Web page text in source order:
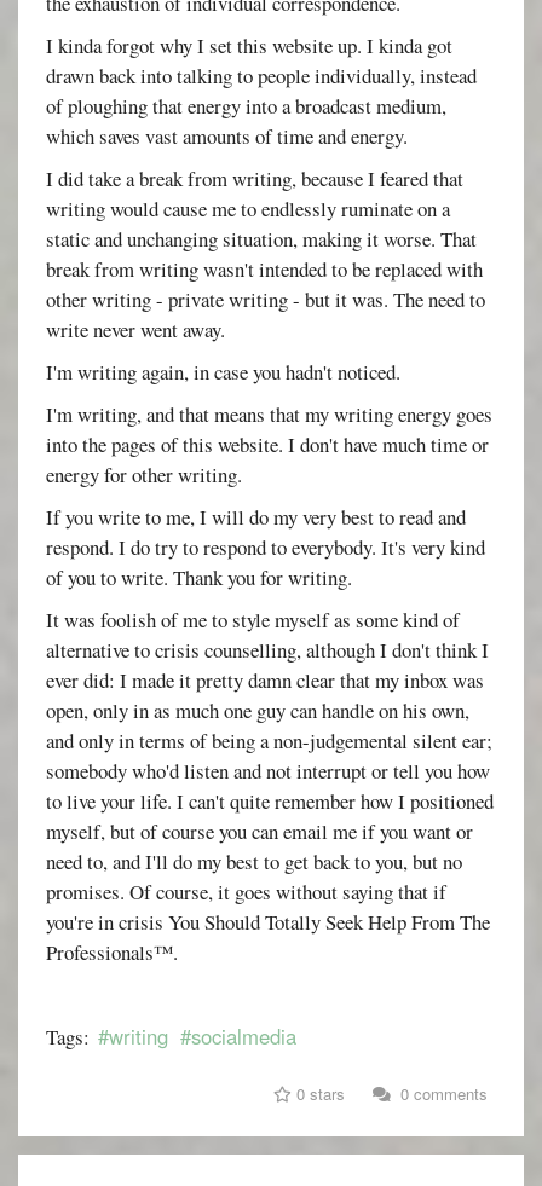
I kinda forgot why I set this website up. I kinda got
drawn back into talking to people individually, instead
of ploughing that energy into a broadcast medium,
which saves vast amounts of time and energy.
I did take a break from writing, because I feared that
writing would cause me to endlessly ruminate on a
static and unchanging situation, making it worse. That
break from writing wasn't intended to be replaced with
other writing - private writing - but it was. The need to
write never went away.
I'm writing again, in case you hadn't noticed.
I'm writing, and that means that my writing energy goes
into the pages of this website. I don't have much time or
energy for other writing.
If you write to me, I will do my very best to read and
respond. I do try to respond to everybody. It's very kind
of you to write. Thank you for writing.
It was foolish of me to style myself as some kind of
alternative to crisis counselling, although I don't think I
ever did: I made it pretty damn clear that my inbox was
open, only in as much one guy can handle on his own,
and only in terms of being a non-judgemental silent ear;
somebody who'd listen and not interrupt or tell you how
to live your life. I can't quite remember how I positioned
myself, but of course you can email me if you want or
need to, and I'll do my best to get back to you, but no
promises. Of course, it goes without saying that if
you're in crisis You Should Totally Seek Help From The
Professionals™.
Tags: #writing #socialmedia
0 stars 0 comments